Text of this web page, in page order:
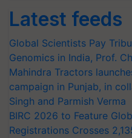
Latest feeds
Global Scientists Pay
Genomics in India, Prof.
Mahindra Tractors
campaign in Punjab, in
Singh and Parmish Verma
BIRC 2026 to Feature
Registrations Crosses